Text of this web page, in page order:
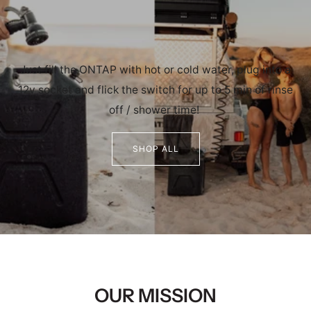
Just fill the ONTAP with hot or cold water, plug into a
12v socket and flick the switch for up to 5 min of rinse
off / shower time!
SHOP ALL
OUR MISSION